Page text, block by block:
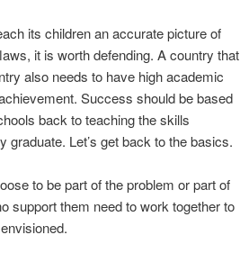
its children an accurate picture of
it is worth defending. A country that
also needs to have high academic
Success should be based
back to teaching the skills
Let’s get back to the basics.
to be part of the problem or part of
support them need to work together to